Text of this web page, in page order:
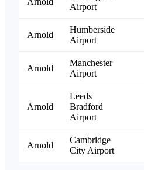
Airport
Arnold
Humberside
Airport
Arnold
Manchester
Airport
Arnold
Leeds
Bradford
Airport
Arnold
Cambridge
City Airport